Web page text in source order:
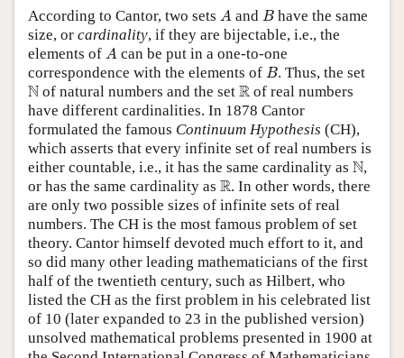
According to Cantor, two sets A
A and B
B have the same
size, or cardinality, if they are bijectable, i.e., the
elements of A
A can be put in a one-to-one
correspondence with the elements of B
B. Thus, the set
N
N of natural numbers and the set R
R of real numbers
have different cardinalities. In 1878 Cantor
formulated the famous Continuum Hypothesis (CH),
which asserts that every infinite set of real numbers is
either countable, i.e., it has the same cardinality as N
N,
or has the same cardinality as R
R. In other words, there
are only two possible sizes of infinite sets of real
numbers. The CH is the most famous problem of set
theory. Cantor himself devoted much effort to it, and
so did many other leading mathematicians of the first
half of the twentieth century, such as Hilbert, who
listed the CH as the first problem in his celebrated list
of 10 (later expanded to 23 in the published version)
unsolved mathematical problems presented in 1900 at